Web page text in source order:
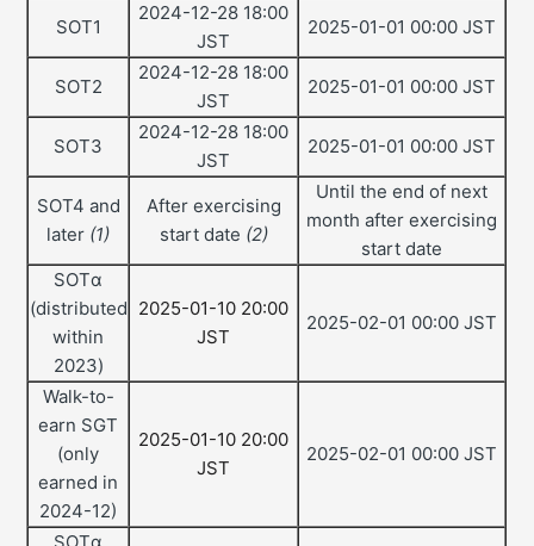
SOT1
2024-12-28 18:00
JST
2025-01-01 00:00 JST
SOT2
2024-12-28 18:00
JST
2025-01-01 00:00 JST
SOT3
2024-12-28 18:00
JST
2025-01-01 00:00 JST
SOT4 and
later (1)
After exercising
start date (2)
Until the end of next
month after exercising
start date
SOTα
(distributed
within
2023)
2025-01-10 20:00
JST
2025-02-01 00:00 JST
Walk-to-
earn SGT
(only
earned in
2024-12)
2025-01-10 20:00
JST
2025-02-01 00:00 JST